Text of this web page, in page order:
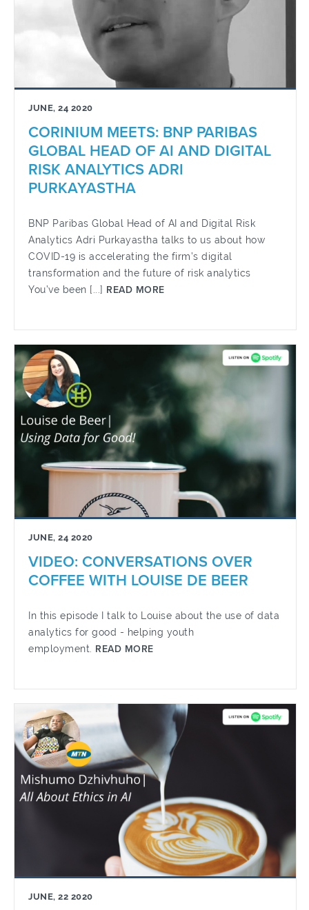
JUNE, 24 2020
CORINIUM MEETS: BNP PARIBAS
GLOBAL HEAD OF AI AND DIGITAL
RISK ANALYTICS ADRI
PURKAYASTHA
BNP Paribas Global Head of AI and Digital Risk
Analytics Adri Purkayastha talks to us about how
COVID-19 is accelerating the firm’s digital
transformation and the future of risk analytics
You’ve been [...] READ MORE
JUNE, 24 2020
VIDEO: CONVERSATIONS OVER
COFFEE WITH LOUISE DE BEER
In this episode I talk to Louise about the use of data
analytics for good - helping youth
employment. READ MORE
JUNE, 22 2020